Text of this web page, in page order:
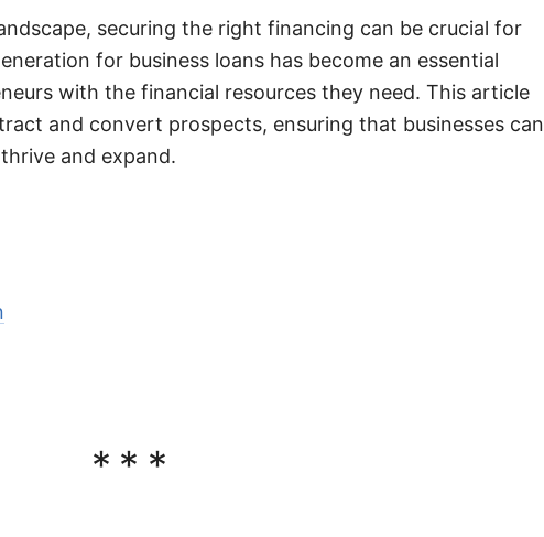
securing the right financing can be crucial for
for business loans has become an essential
with the financial resources they need. This article
and convert prospects, ensuring that businesses can
and expand.
***